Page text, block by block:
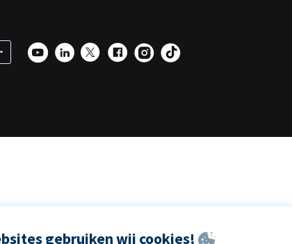
gebruiken wij cookies!